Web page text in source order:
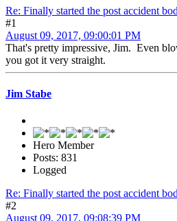
Re: Finally started the post accident
#1
August 09, 2017, 09:00:01 PM
That's pretty impressive, Jim. Even
you got it very straight.
Jim Stabe
Hero Member
Posts: 831
Logged
Re: Finally started the post accident
#2
August 09, 2017, 09:08:39 PM